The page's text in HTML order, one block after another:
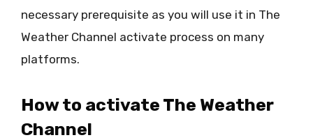
necessary prerequisite as you will use it in The
Weather Channel activate process on many
platforms.
How to activate The Weather
Channel